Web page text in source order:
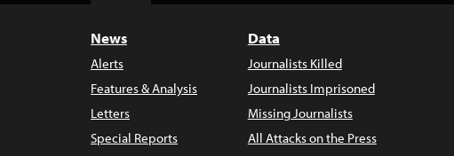
News
Alerts
Features & Analysis
Letters
Special Reports
Data
Journalists Killed
Journalists Imprisoned
Missing Journalists
All Attacks on the Press